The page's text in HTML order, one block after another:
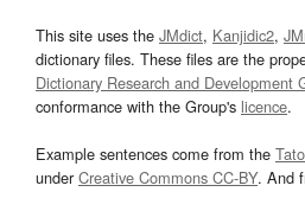
This site uses the JMdict, Kanjidic2,
dictionary files. These files are the
Dictionary Research and Development
conformance with the Group's licence.
Example sentences come from the
underCreative Commons CC-BY. And